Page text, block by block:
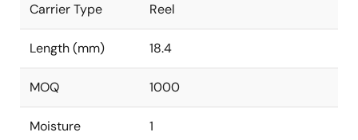
Carrier Type Reel
Length (mm) 18.4
MOQ 1000
Moisture
1